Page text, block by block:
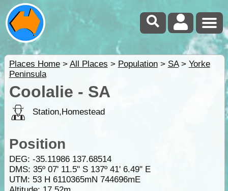
Places Home> All Places > Population> SA> Yorke
Peninsula
Coolalie - SA
Station,Homestead
Position
DEG: -35.11986 137.68514
DMS: 35º 07' 11.5" S 137º 41' 6.49" E
UTM: 53 H 6110365mN 744696mE